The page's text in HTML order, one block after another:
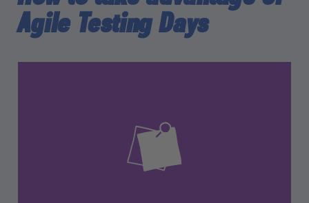
Agile Testing Days